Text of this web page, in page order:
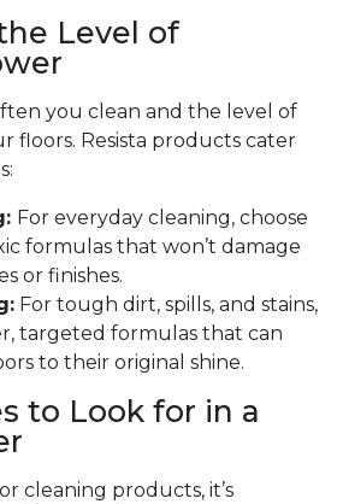
Level of
you clean and the level of
floors. Resista products cater
For everyday cleaning, choose
formulas that won’t damage
or finishes.
For tough dirt, spills, and stains,
targeted formulas that can
to their original shine.
to Look for in a
cleaning products, it’s